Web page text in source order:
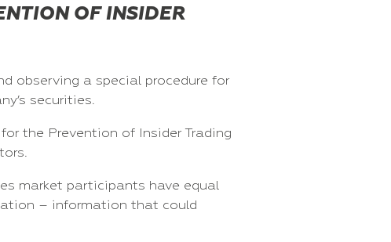
OF INSIDER
observing a special procedure for
securities.
the Prevention of Insider Trading
market participants have equal
– information that could